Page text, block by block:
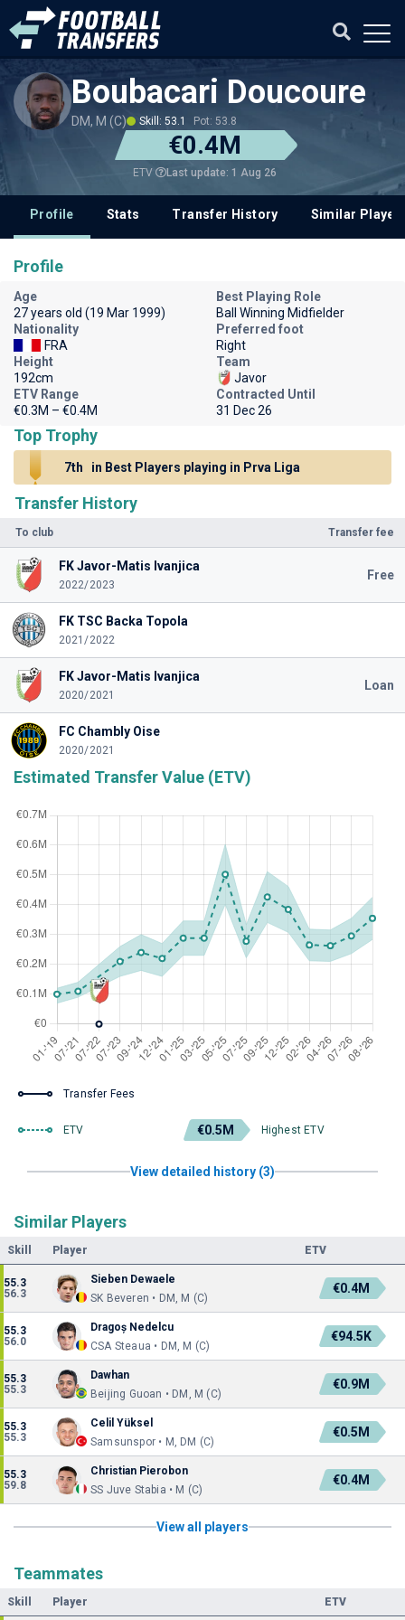
Boubacari Doucoure
DM, M (C) Skill: 53.1 Pot: 53.8
€0.4M
ETV Last update: 1 Aug 26
Profile Stats Transfer History Similar
Transfer History
To club Transfer fee
FK Javor-Matis Ivanjica
2022/2023
Free
FK TSC Backa Topola
2021/2022
FK Javor-Matis Ivanjica
2020/2021
Loan
FC Chambly Oise
2020/2021
Estimated Transfer Value (ETV)
Transfer Fees
ETV €0.5M Highest ETV
View detailed history (3)
Similar Players
Skill Player ETV
55.3
56.3
Sieben Dewaele
SK Beveren • DM, M (C)
€0.4M
55.3
56.0
Dragoș Nedelcu
CSA Steaua • DM, M (C)
€94.5K
55.3
55.3
Dawhan
Beijing Guoan • DM, M (C)
€0.9M
55.3
55.3
Celil Yüksel
Samsunspor • M, DM (C)
€0.5M
55.3
59.8
Christian Pierobon
SS Juve Stabia • M (C)
€0.4M
View all players
Teammates
Skill Player ETV
Profile
Age
27 years old (19 Mar 1999)
Best Playing Role
Ball Winning Midfielder
Nationality
FRA
Preferred foot
Right
Height
192cm
Team
Javor
ETV Range
€0.3M – €0.4M
Contracted Until
31 Dec 26
Top Trophy
7th in Best Players playing in Prva Liga